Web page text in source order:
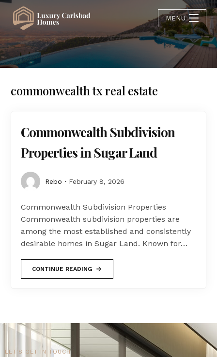
MENU
commonwealth tx real estate
Commonwealth Subdivision
Properties in Sugar Land
Rebo February 8, 2026
Commonwealth Subdivision Properties
Commonwealth subdivision properties are
among the most established and consistently
desirable homes in Sugar Land. Known for…
CONTINUE READING
LET'S GET IN TOUCH